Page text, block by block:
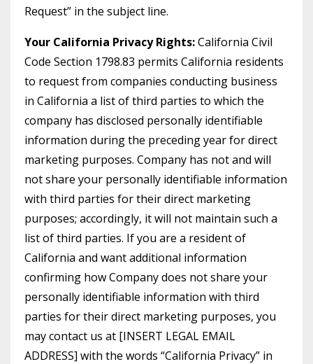
Request” in the subject line.
Your California Privacy Rights:California Civil
Code Section 1798.83 permits California residents
to request from companies conducting business
in California a list of third parties to which the
company has disclosed personally identifiable
information during the preceding year for direct
marketing purposes. Company has not and will
not share your personally identifiable information
with third parties for their direct marketing
purposes; accordingly, it will not maintain such a
list of third parties. If you are a resident of
California and want additional information
confirming how Company does not share your
personally identifiable information with third
parties for their direct marketing purposes, you
may contact us at [INSERT LEGAL EMAIL
ADDRESS] with the words “California Privacy” in